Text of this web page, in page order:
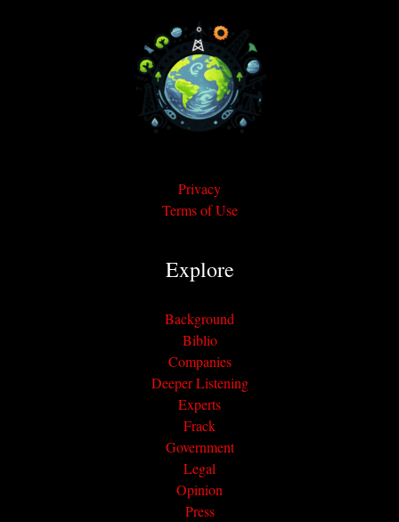
Privacy
Terms of Use
Explore
Background
Biblio
Companies
Deeper Listening
Experts
Frack
Government
Legal
Opinion
Press